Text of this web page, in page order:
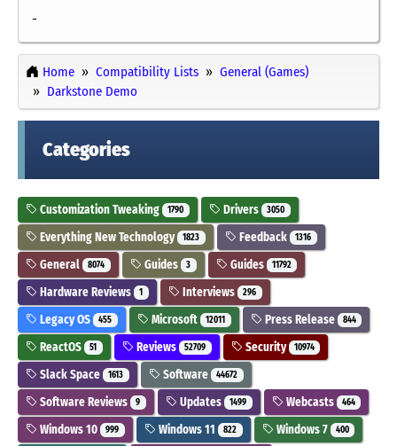
-
Home Compatibility Lists
General (Games)
Darkstone Demo
Categories
Customization Tweaking 1790 Drivers 3050
Everything New Technology 1823 Feedback 1316
General 8074 Guides 3 Guides 11792
Hardware Reviews 1 Interviews 296
Legacy OS 455 Microsoft 12011 Press Release 844
ReactOS 51 Reviews 52709 Security 10974
Slack Space 1613 Software 44672
Software Reviews 9 Updates 1499 Webcasts 464
Windows 10 999 Windows 11 822 Windows 7 400